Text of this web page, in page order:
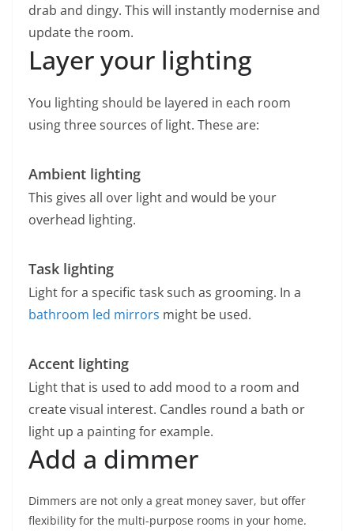
drab and dingy. This will instantly modernise and
update the room.
Layer your lighting
You lighting should be layered in each room
using three sources of light. These are:
Ambient lighting
This gives all over light and would be your
overhead lighting.
Task lighting
Light for a specific task such as grooming. In a
bathroom led mirrors might be used.
Accent lighting
Light that is used to add mood to a room and
create visual interest. Candles round a bath or
light up a painting for example.
Add a dimmer
Dimmers are not only a great money saver, but offer
flexibility for the multi-purpose rooms in your home.